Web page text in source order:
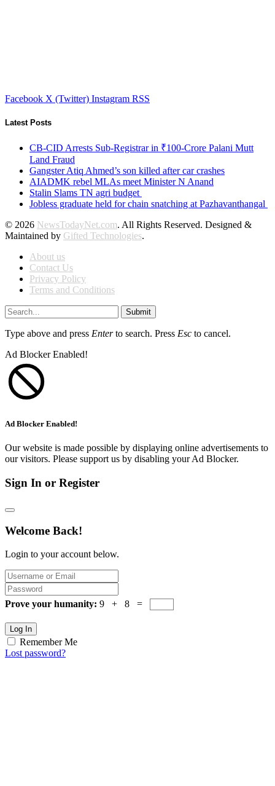
Facebook X (Twitter) Instagram RSS
Latest Posts
CB-CID Arrests Sub-Registrar in ₹100-Crore Palani Mutt
Land Fraud
Gangster Atiq Ahmed’s son killed after car crashes
AIADMK rebel MLAs meet Minister N Anand
Stalin Slams TN agri budget
Jobless graduate held for chain snatching at Pazhavanthangal
© 2026 NewsTodayNet.com. All Rights Reserved. Designed &
Maintained by Gifted Technologies.
About us
Contact Us
Privacy Policy
Terms and Conditions
Submit
Type above and press Enterto search. Press Esc to cancel.
Ad Blocker Enabled!
Ad Blocker Enabled!
Our website is made possible by displaying online advertisements to
our visitors. Please support us by disabling your Ad Blocker.
Sign In or Register
Welcome Back!
Login to your account below.
Prove your humanity: 9 + 8 =
Log In
Remember Me
Lost password?